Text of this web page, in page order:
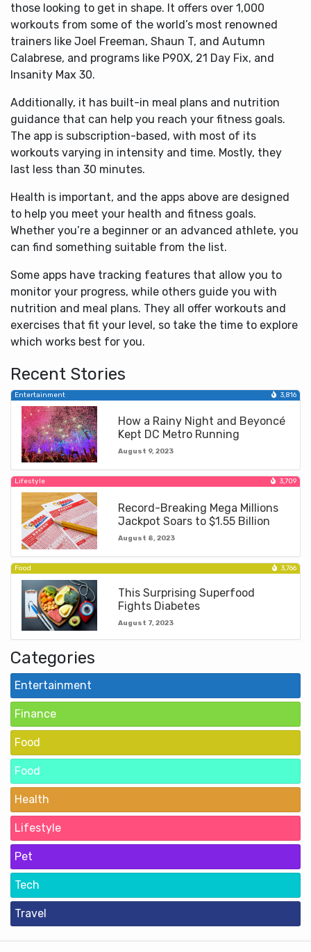
those looking to get in shape. It offers over 1,000
workouts from some of the world’s most renowned
trainers like Joel Freeman, Shaun T, and Autumn
Calabrese, and programs like P90X, 21 Day Fix, and
Insanity Max 30.
Additionally, it has built-in meal plans and nutrition
guidance that can help you reach your fitness goals.
The app is subscription-based, with most of its
workouts varying in intensity and time. Mostly, they
last less than 30 minutes.
Health is important, and the apps above are designed
to help you meet your health and fitness goals.
Whether you’re a beginner or an advanced athlete, you
can find something suitable from the list.
Some apps have tracking features that allow you to
monitor your progress, while others guide you with
nutrition and meal plans. They all offer workouts and
exercises that fit your level, so take the time to explore
which works best for you.
Recent Stories
Entertainment 3,816
How a Rainy Night and Beyoncé
Kept DC Metro Running
August 9, 2023
Lifestyle 3,709
Record-Breaking Mega Millions
Jackpot Soars to $1.55 Billion
August 8, 2023
Food 3,766
This Surprising Superfood
Fights Diabetes
August 7, 2023
Categories
Entertainment
Finance
Food
Food
Health
Lifestyle
Pet
Tech
Travel